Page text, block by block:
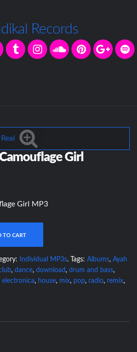
Girl
Girl MP3
TO CART
Individual MP3s. Tags: Albums, Ayah
, dance, download , drum and bass,
electronica, house, mix, pop, radio, remix,